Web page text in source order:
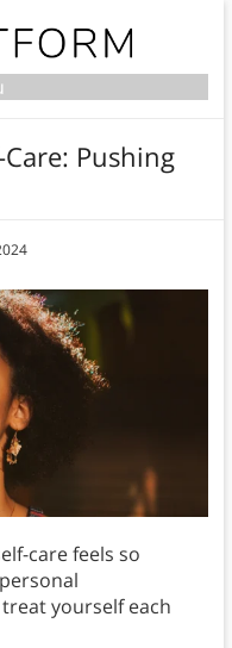
Pushing
care feels so
yourself each